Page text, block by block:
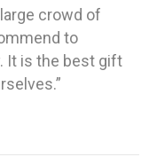
crowd of
to
It is the best gift